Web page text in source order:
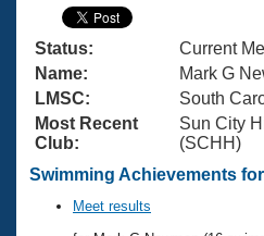
Swimming 101
Training Plans
Swimming Guides
Video Stroke Analysis
Club Finder
Virtual And Fitness Events
2026 Summer Nationals
National Championships
Results And Rankings
Workout Library
About Us
What Is Masters
USMS Community
Join
Status:
Current
Name:
Mark G
LMSC:
South
Most Recent
Club:
Sun City
(SCHH)
Swimming Achievements
Meet results